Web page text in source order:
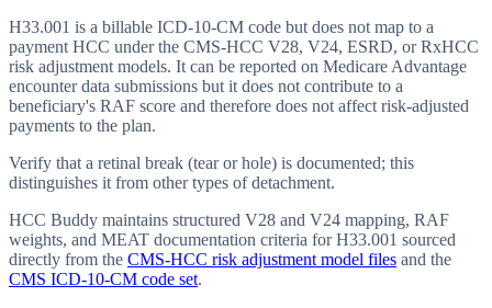
H33.001 is a billable ICD-10-CM code but does not map to a
payment HCC under the CMS-HCC V28, V24, ESRD, or RxHCC
risk adjustment models. It can be reported on Medicare Advantage
encounter data submissions but it does not contribute to a
beneficiary's RAF score and therefore does not affect risk-adjusted
payments to the plan.
Verify that a retinal break (tear or hole) is documented; this
distinguishes it from other types of detachment.
HCC Buddy maintains structured V28 and V24 mapping, RAF
weights, and MEAT documentation criteria forH33.001 sourced
directly from the CMS-HCC risk adjustment model files and the
CMS ICD-10-CM code set.